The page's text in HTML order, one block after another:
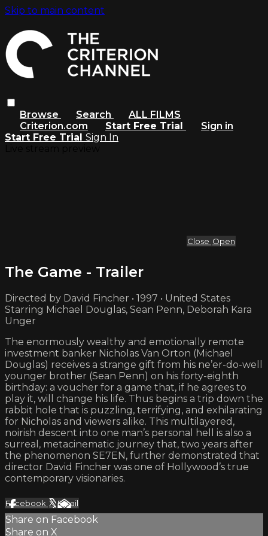
Skip to main content
Browse Search
ALL FILMS
Criterion.com
Start Free Trial
Sign in
Start Free Trial Sign In
Close Open
The Game - Trailer
Directed by David Fincher • 1997 • United States
Starring Michael Douglas, Sean Penn, Deborah Kara
Unger
The enormously wealthy and emotionally remote
investment banker Nicholas Van Orton (Michael
Douglas) receives a strange gift from his ne’er-do-well
younger brother (Sean Penn) on his forty-eighth
birthday: a voucher for a game that, if he agrees to
play it, will change his life. Thus begins a trip down the
rabbit hole that is puzzling, terrifying, and exhilarating
for Nicholas and viewers alike. This multilayered,
noirish descent into one man’s personal hell is also a
surreal, metacinematic journey that, two years after
the phenomenon SE7EN, further demonstrated that
director David Fincher was one of Hollywood’s true
contemporary visionaries.
Facebook XEmail
Share on Facebook
Share on X